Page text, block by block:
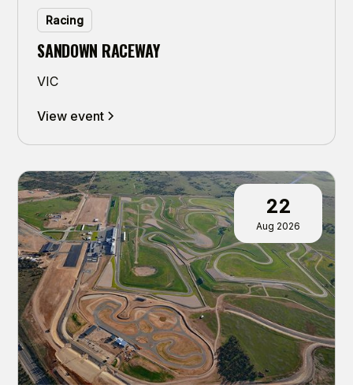
Racing
SANDOWN RACEWAY
VIC
View event
22
Aug 2026